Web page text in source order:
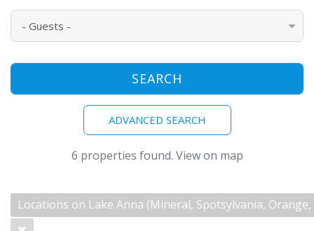
SEARCH
ADVANCED SEARCH
6 properties found. View on map
Locations on Lake Anna (Mineral, Spotsylvania,